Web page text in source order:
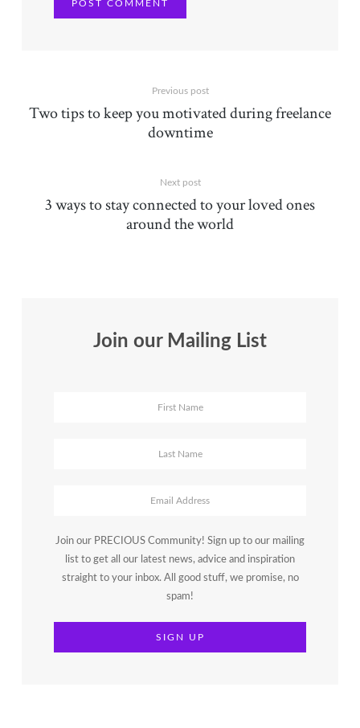
Previous post
Two tips to keep you motivated during freelance
downtime
Next post
3 ways to stay connected to your loved ones
around the world
Join our Mailing List
Join our PRECIOUS Community! Sign up to our mailing
list to get all our latest news, advice and inspiration
straight to your inbox. All good stuff, we promise, no
spam!